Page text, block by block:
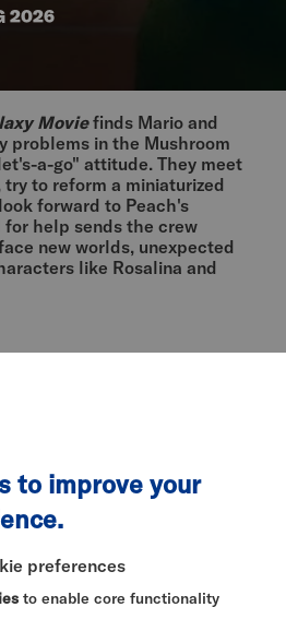
2026
Moviefinds Mario and
problems in the Mushroom
a-go" attitude. They meet
try to reform a miniaturized
forward to Peach's
help sends the crew
new worlds, unexpected
like Rosalina and
Michael Jelenic
to improve your
preferences
to enable core functionality